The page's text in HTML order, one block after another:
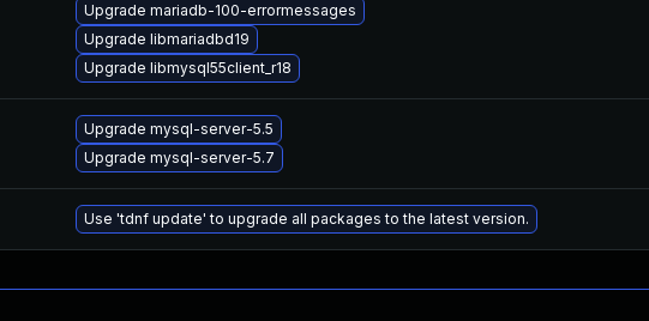
Upgrade mariadb-100-errormessages
Upgrade libmariadbd19
Upgrade libmysql55client_r18
Upgrade mysql-server-5.5
Upgrade mysql-server-5.7
Use 'tdnf update' to upgrade all packages to the latest version.